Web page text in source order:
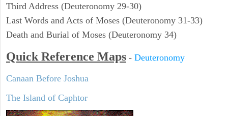
Third Address (Deuteronomy 29-30)
Last Words and Acts of Moses (Deuteronomy 31-33)
Death and Burial of Moses (Deuteronomy 34)
Quick Reference Maps - Deuteronomy
Canaan Before Joshua
The Island of Caphtor